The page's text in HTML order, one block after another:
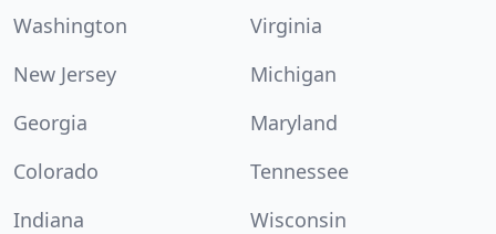
Washington
Virginia
New Jersey
Michigan
Georgia
Maryland
Colorado
Tennessee
Indiana
Wisconsin